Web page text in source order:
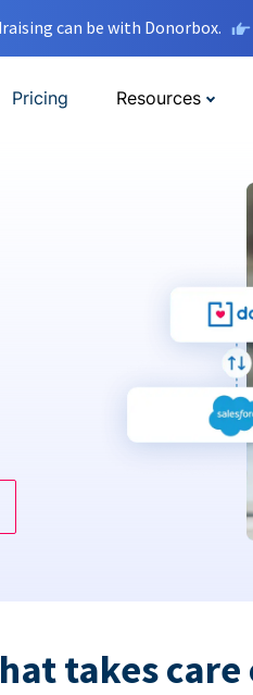
can be with Donorbox.
Pricing Resources
takes